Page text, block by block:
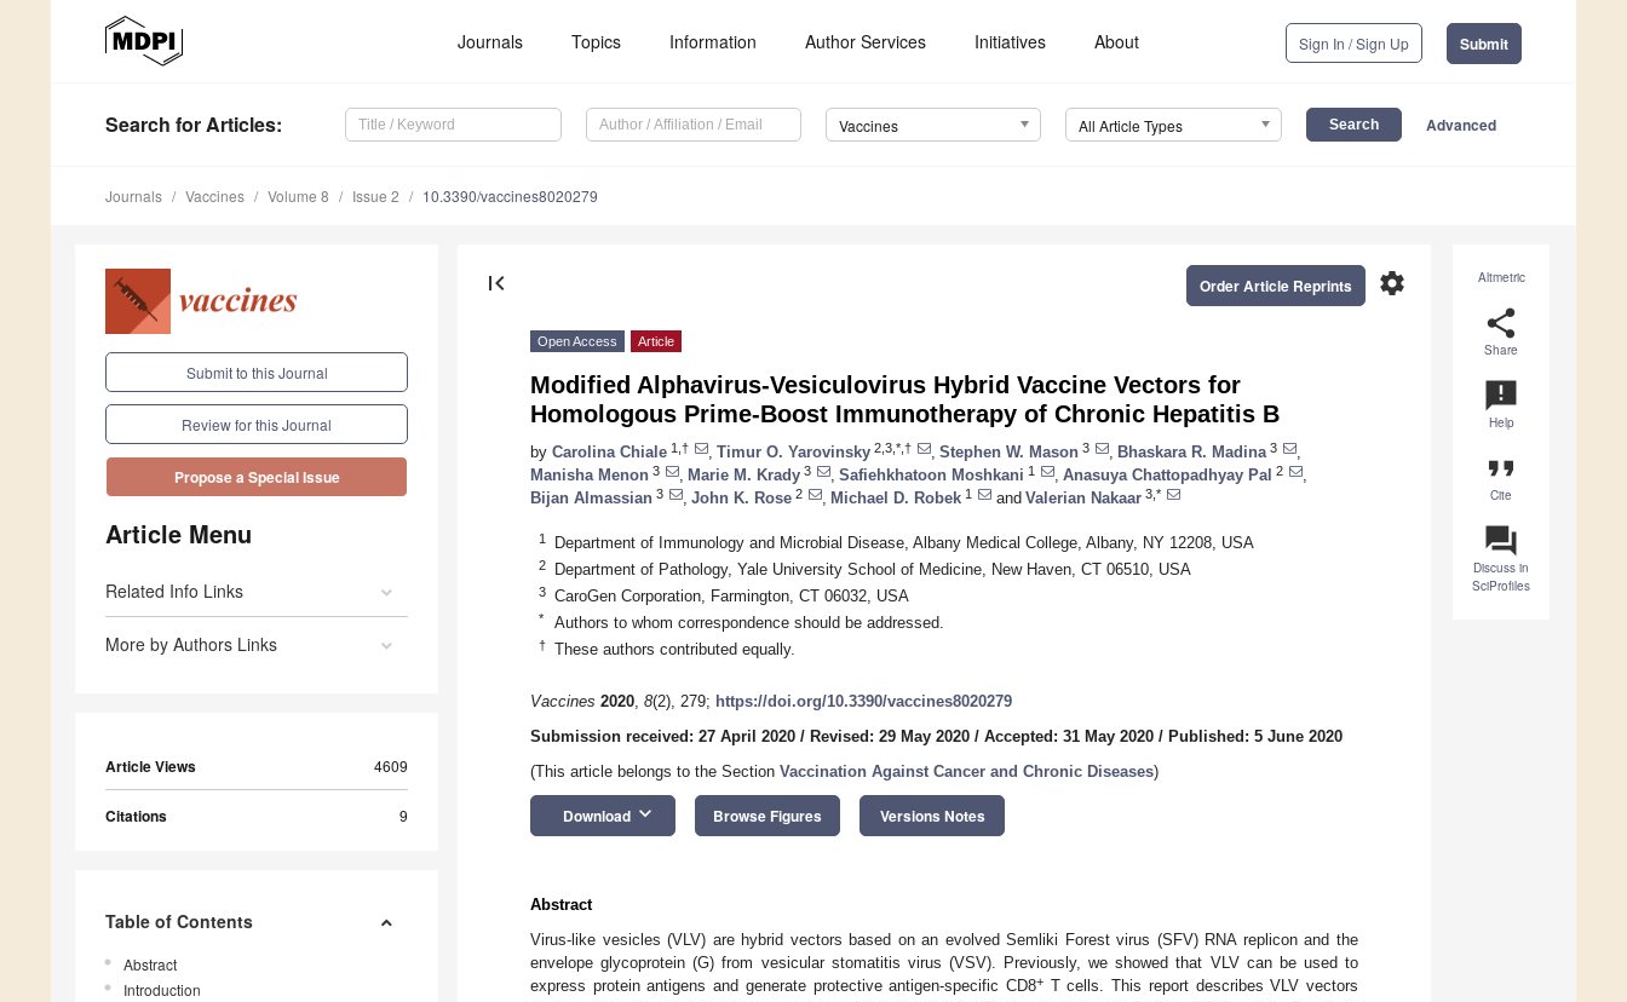
Journals Topics Information Author Services Initiatives About Sign In / Sign Up Submit
Search for Articles: Vaccines All Article Types Advanced
Journals Vaccines Volume 8 Issue 2 10.3390/vaccines8020279
Submit to this Journal
Review for this Journal
Propose a Special Issue
Article Menu
Related Info Links
More by Authors Links
Article Views 4609
Citations 9
Table of Contents
Abstract
Introduction
Altmetric
share
Share
announcement
Help
format_quote
Cite
question_answer
Discuss in
SciProfiles
first_page settings
Order Article Reprints
Open Access Article
Modified Alphavirus-Vesiculovirus Hybrid Vaccine Vectors for
Homologous Prime-Boost Immunotherapy of Chronic Hepatitis B
by Carolina Chiale 1,† Timur O. Yarovinsky 2,3,*,† Stephen W. Mason 3 Bhaskara R. Madina 3
Manisha Menon 3 Marie M. Krady 3 Safiehkhatoon Moshkani 1 Anasuya Chattopadhyay Pal 2
Bijan Almassian 3 John K. Rose 2 Michael D. Robek 1 and Valerian Nakaar 3,*
1 Department of Immunology and Microbial Disease, Albany Medical College, Albany, NY 12208, USA
2 Department of Pathology, Yale University School of Medicine, New Haven, CT 06510, USA
3 CaroGen Corporation, Farmington, CT 06032, USA
* Authors to whom correspondence should be addressed.
† These authors contributed equally.
Vaccines 2020, 8(2), 279; https://doi.org/10.3390/vaccines8020279
Submission received: 27 April 2020 / Revised: 29 May 2020 / Accepted: 31 May 2020 / Published: 5 June 2020
(This article belongs to the Section Vaccination Against Cancer and Chronic Diseases)
Download keyboard_arrow_down Browse Figures Versions Notes
Abstract
Virus-like vesicles (VLV) are hybrid vectors based on an evolved Semliki Forest virus (SFV) RNA replicon and the
envelope glycoprotein (G) from vesicular stomatitis virus (VSV). Previously, we showed that VLV can be used to
express protein antigens and generate protective antigen-specific CD8+ T cells. This report describes VLV vectors